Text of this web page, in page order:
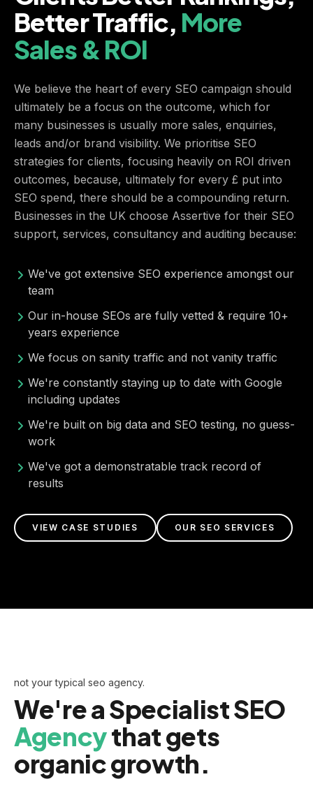
Better Traffic, More
Sales & ROI
We believe the heart of every SEO campaign should
ultimately be a focus on the outcome, which for
many businesses is usually more sales, enquiries,
leads and/or brand visibility. We prioritise SEO
strategies for clients, focusing heavily on ROI driven
outcomes, because, ultimately for every £ put into
SEO spend, there should be a compounding return.
Businesses in the UK choose Assertive for their SEO
support, services, consultancy and auditing because:
We've got extensive SEO experience amongst our
team
Our in-house SEOs are fully vetted & require 10+
years experience
We focus on sanity traffic and not vanity traffic
We're constantly staying up to date with Google
including updates
We're built on big data and SEO testing, no guess-
work
We've got a demonstratable track record of
results
VIEW CASE STUDIES OUR SEO SERVICES
not your typical seo agency.
We're a Specialist SEO
Agencythat gets
organic growth.